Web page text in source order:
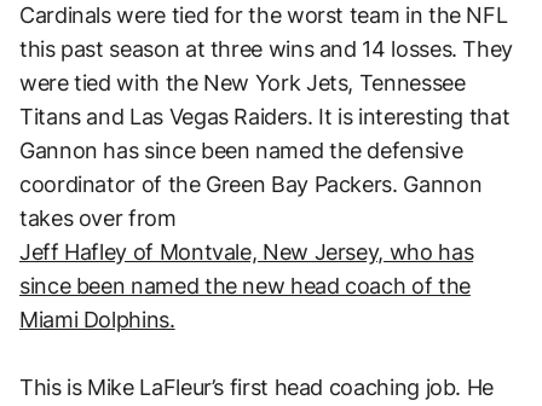
Cardinals were tied for the worst team in the NFL
this past season at three wins and 14 losses. They
were tied with the New York Jets, Tennessee
Titans and Las Vegas Raiders. It is interesting that
Gannon has since been named the defensive
coordinator of the Green Bay Packers. Gannon
takes over from
Jeff Hafley of Montvale, New Jersey, who has
since been named the new head coach of the
Miami Dolphins.
This is Mike LaFleur’s first head coaching job. He